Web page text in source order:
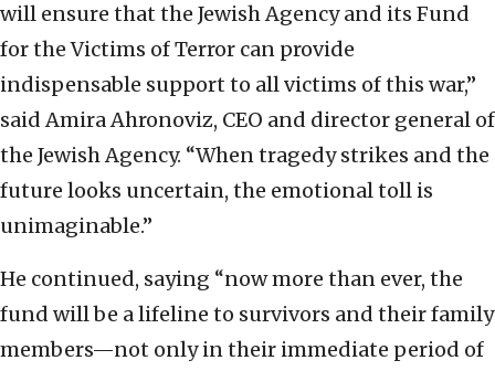
will ensure that the Jewish Agency and its Fund
for the Victims of Terror can provide
indispensable support to all victims of this war,”
said Amira Ahronoviz, CEO and director general of
the Jewish Agency. “When tragedy strikes and the
future looks uncertain, the emotional toll is
unimaginable.”
He continued, saying “now more than ever, the
fund will be a lifeline to survivors and their family
members—not only in their immediate period of